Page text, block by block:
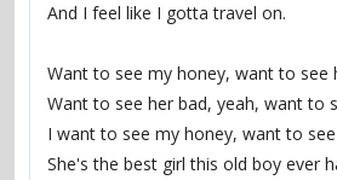
And I feel like I gotta travel on.
Want to see my honey, want to see
Want to see her bad, yeah, want to
I want to see my honey, want to
She's the best girl this old boy ever